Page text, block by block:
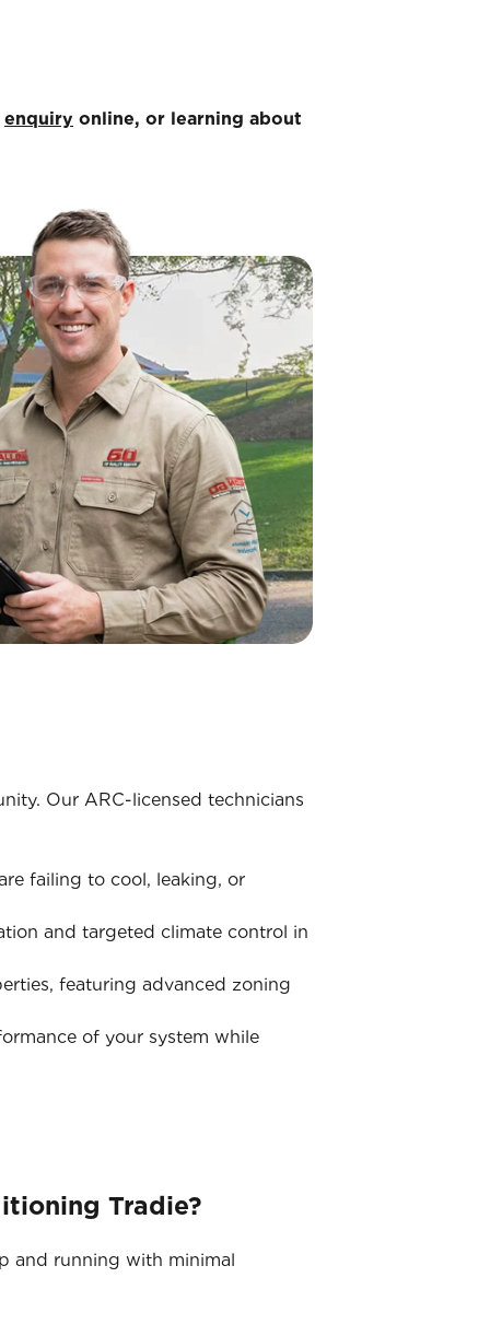
enquiry online, or learning about
Our ARC-licensed technicians
failing to cool, leaking, or
and targeted climate control in
featuring advanced zoning
of your system while
Tradie?
and running with minimal